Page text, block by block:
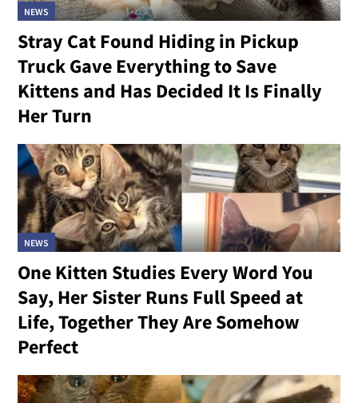
NEWS
Stray Cat Found Hiding in Pickup
Truck Gave Everything to Save
Kittens and Has Decided It Is Finally
Her Turn
NEWS
One Kitten Studies Every Word You
Say, Her Sister Runs Full Speed at
Life, Together They Are Somehow
Perfect